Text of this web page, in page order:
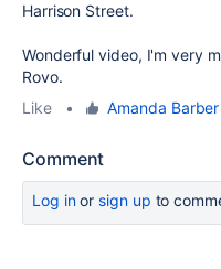
Harrison Street.
Wonderful video, I'm very
Rovo.
Like
• Amanda Barber
Comment
Log inor sign up to